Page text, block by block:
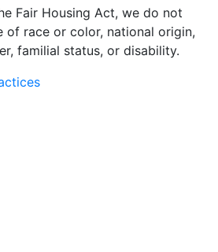
Fair Housing Act, we do not
of race or color, national origin,
familial status, or disability.